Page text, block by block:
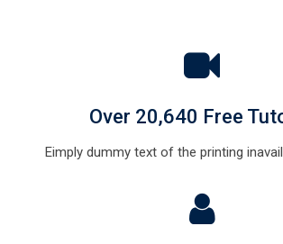
Over 20,640 Free
Eimply dummy text of the printing